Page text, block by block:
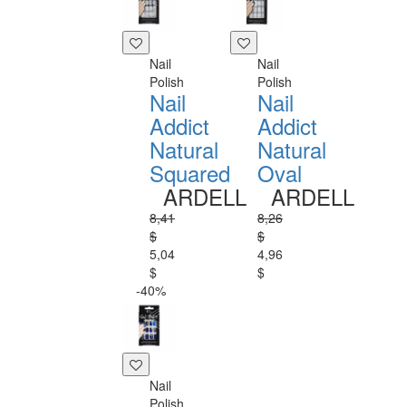
Nail
Polish
Nail
Addict
Natural
Squared
ARDELL
8,41
$
5,04
$
Nail
Polish
Nail
Addict
Natural
Oval
ARDELL
8,26
$
4,96
$
-40%
Nail
Polish